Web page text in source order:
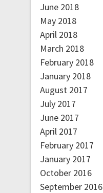
June 2018
May 2018
April 2018
March 2018
February 2018
January 2018
August 2017
July 2017
June 2017
April 2017
February 2017
January 2017
October 2016
September 2016